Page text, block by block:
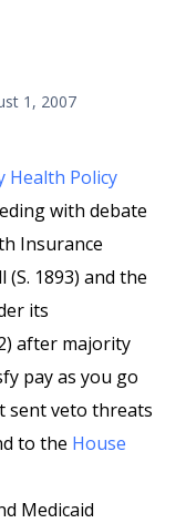
1, 2007
Health Policy
with debate
Insurance
1893) and the
its
after majority
pay as you go
sent veto threats
to the House
Medicaid